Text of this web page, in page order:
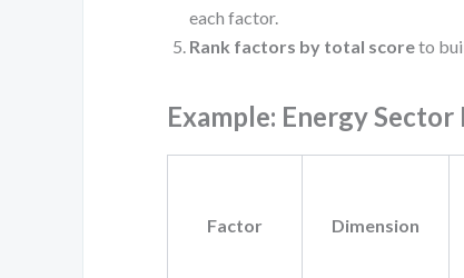
each factor.
Rank factors by total scoreto
Example: Energy Sector
Factor Dimension